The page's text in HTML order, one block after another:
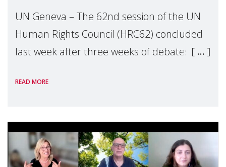
UN Geneva – The 62nd session of the UN
Human Rights Council (HRC62) concluded
last week after three weeks of debates,
Geneva. Throughout the session, Make
READ MORE